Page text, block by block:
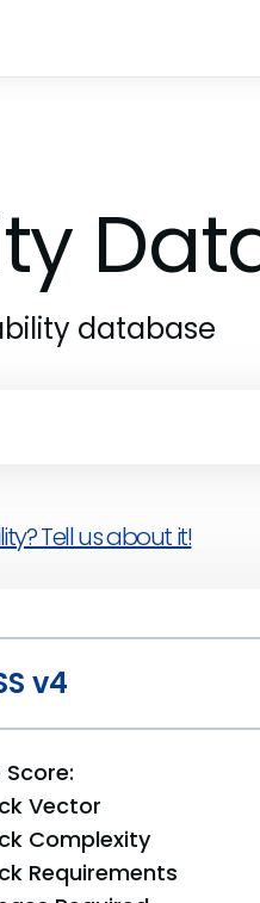
database
Tell us about it!
v4
Score:
Vector
Complexity
Requirements